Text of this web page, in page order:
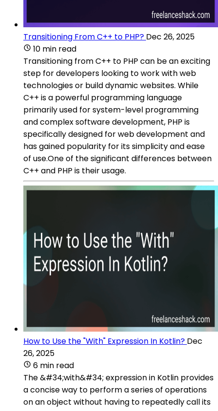
Transitioning From C++ to PHP? Dec 26, 2025
10 min read
Transitioning from C++ to PHP can be an exciting
step for developers looking to work with web
technologies or build dynamic websites. While
C++ is a powerful programming language
primarily used for system-level programming
and complex software development, PHP is
specifically designed for web development and
has gained popularity for its simplicity and ease
of use.One of the significant differences between
C++ and PHP is their usage.
How to Use the "With" Expression In Kotlin? Dec
26, 2025
6 min read
The &#34;with&#34; expression in Kotlin provides
a concise way to perform a series of operations
on an object without having to repeatedly call its